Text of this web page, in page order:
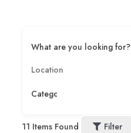
What are you looking for?
Category
11 Items Found Filter